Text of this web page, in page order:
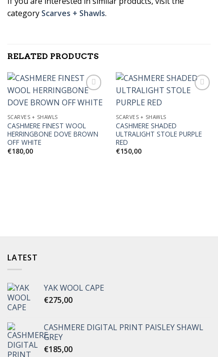
category Scarves + Shawls.
RELATED PRODUCTS
SCARVES + SHAWLS
CASHMERE FINEST WOOL
HERRINGBONE DOVE BROWN
OFF WHITE
€180,00
SCARVES + SHAWLS
CASHMERE SHADED
ULTRALIGHT STOLE PURPLE
RED
€150,00
LATEST
YAK WOOL CAPE
€275,00
CASHMERE DIGITAL PRINT PAISLEY SHAWL
GREY
€185,00